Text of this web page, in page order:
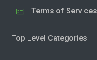
Terms of Services
Top Level Categories